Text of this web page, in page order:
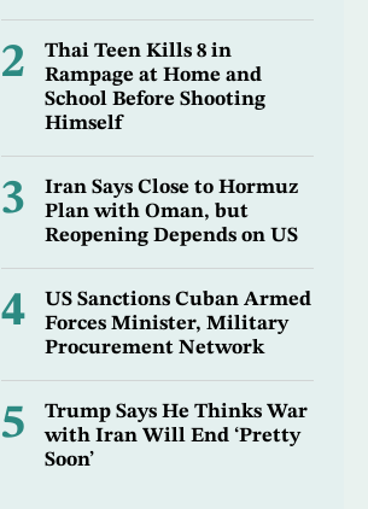
2
Thai Teen Kills 8 in
Rampage at Home and
School Before Shooting
Himself
3
Iran Says Close to Hormuz
Plan with Oman, but
Reopening Depends on US
4
US Sanctions Cuban Armed
Forces Minister, Military
Procurement Network
5
Trump Says He Thinks War
with Iran Will End ‘Pretty
Soon’